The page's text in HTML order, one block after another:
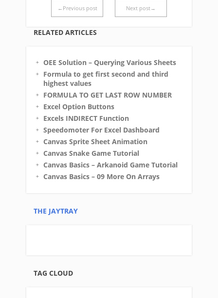
RELATED ARTICLES
OEE Solution – Querying Various Sheets
Formula to get first second and third
highest values
FORMULA TO GET LAST ROW NUMBER
Excel Option Buttons
Excels INDIRECT Function
Speedomoter For Excel Dashboard
Canvas Sprite Sheet Animation
Canvas Snake Game Tutorial
Canvas Basics – Arkanoid Game Tutorial
Canvas Basics – 09 More On Arrays
THE JAYTRAY
TAG CLOUD
←Previous post Next post→